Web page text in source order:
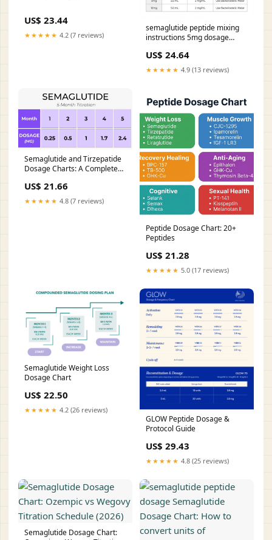
US$ 23.44
★★★★★ 4.2 (7 reviews)
semaglutide peptide mixing
instructions 5mg dosage
accurate weekly dosing 4
Steps for Using the – How
Much Bacteriostatic Water for
US$ 24.64
★★★★★ 4.9 (13 reviews)
Semaglutide and Tirzepatide
Dosage Charts: A Complete
US$ 21.66
★★★★★ 4.8 (7 reviews)
Peptide Dosage Chart: 20+
Peptides
US$ 21.28
★★★★★ 5.0 (17 reviews)
Semaglutide Weight Loss
Dosage Chart
US$ 22.50
★★★★★ 4.2 (26 reviews)
GLOW Peptide Dosage &
Protocol Guide
US$ 29.43
★★★★★ 4.8 (25 reviews)
Semaglutide Dosage Chart: